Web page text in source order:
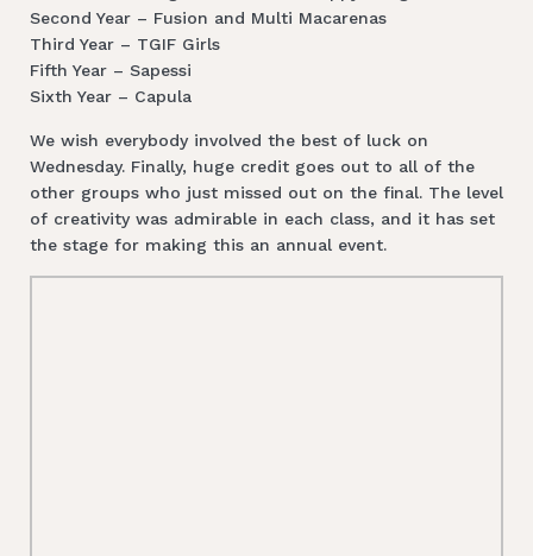
Second Year – Fusion and Multi Macarenas
Third Year – TGIF Girls
Fifth Year – Sapessi
Sixth Year – Capula
We wish everybody involved the best of luck on
Wednesday. Finally, huge credit goes out to all of the
other groups who just missed out on the final. The level
of creativity was admirable in each class, and it has set
the stage for making this an annual event.